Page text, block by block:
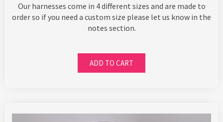
Our harnesses come in 4 different sizes and are made to
order so if you need a custom size please let us know in the
notes section.
ADD TO CART